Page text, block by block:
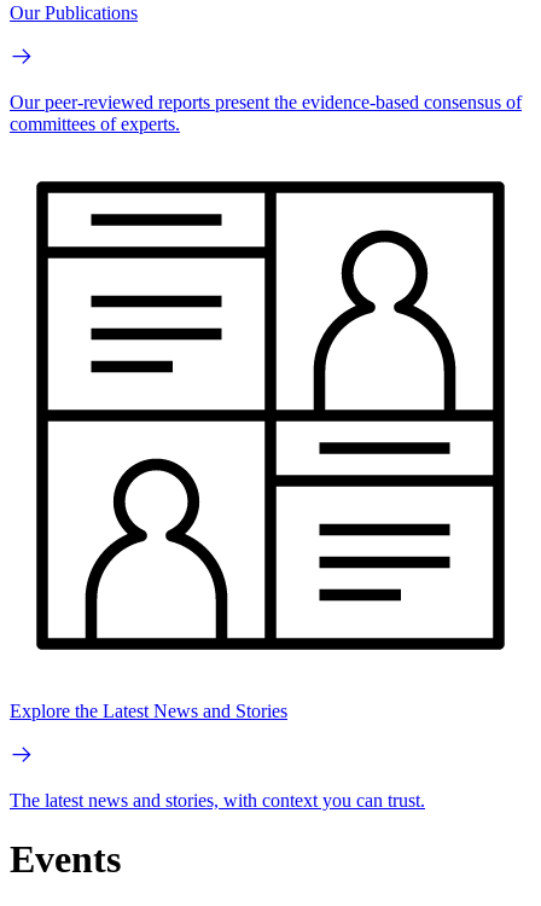
Our Publications
Our peer-reviewed reports present the evidence-based consensus of
committees of experts.
Explore the Latest News and Stories
The latest news and stories, with context you can trust.
Events